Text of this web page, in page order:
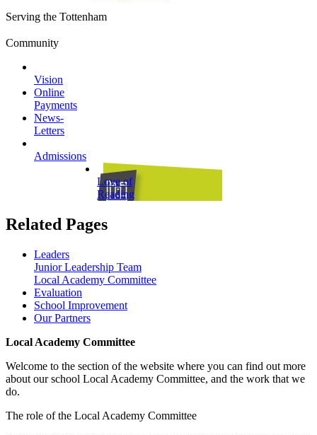
Serving the Tottenham
Community
Vision
Online
Payments
News-
Letters
Admissions
Love of
Reading
Related Pages
Leaders
Junior Leadership Team
Local Academy Committee
Evaluation
School Improvement
Our Partners
Local Academy Committee
Welcome to the section of the website where you can find out more
about our school Local Academy Committee, and the work that we
do.
The role of the Local Academy Committee